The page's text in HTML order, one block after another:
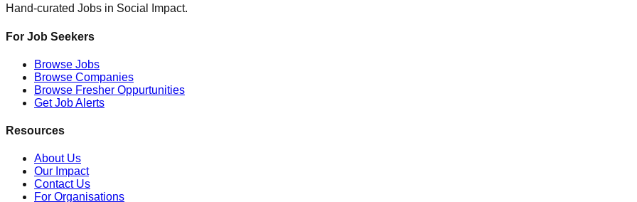
Hand-curated Jobs in Social Impact.
For Job Seekers
Browse Jobs
Browse Companies
Browse Fresher Oppurtunities
Get Job Alerts
Resources
About Us
Our Impact
Contact Us
For Organisations